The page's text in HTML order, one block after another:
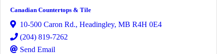
Canadian Countertops & Tile
10-500 Caron Rd., Headingley, MB R4H 0E4
(204) 819-7262
Send Email